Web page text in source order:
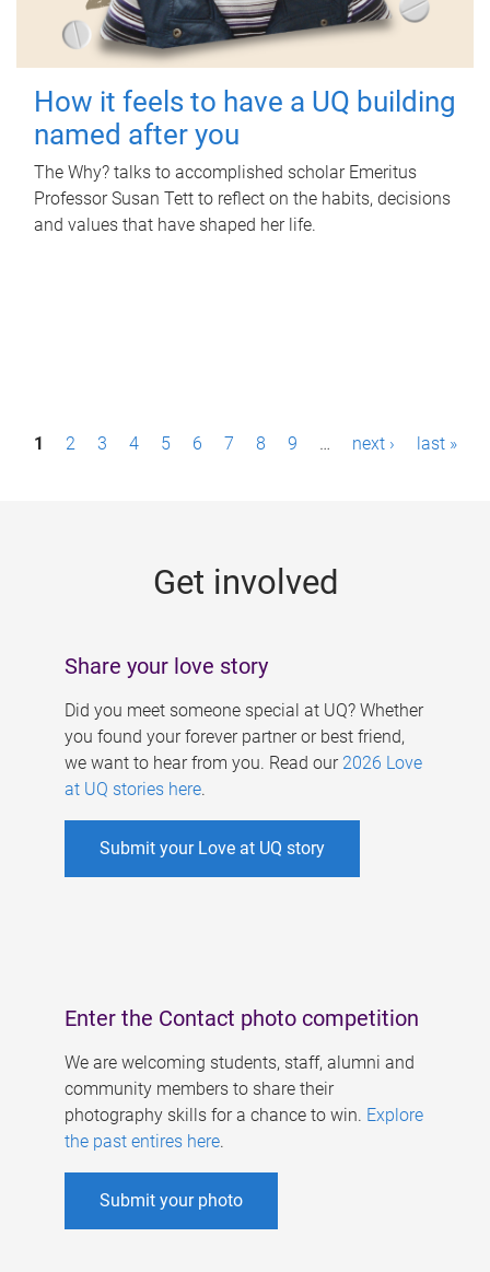
How it feels to have a UQ building
named after you
The Why? talks to accomplished scholar Emeritus
Professor Susan Tett to reflect on the habits, decisions
and values that have shaped her life.
P1 2 3 4 5 6 7 8 9 … next › last »
Get involved
Share your love story
Did you meet someone special at UQ? Whether
you found your forever partner or best friend,
we want to hear from you. Read our 2026 Love
at UQ stories here.
Submit your Love at UQ story
Enter the Contact photo competition
We are welcoming students, staff, alumni and
community members to share their
photography skills for a chance to win. Explore
the past entires here.
Submit your photo